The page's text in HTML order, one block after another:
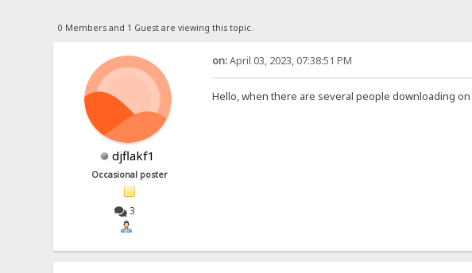
0 Members and 1 Guest are viewing this topic.
djflakf1
Occasional poster
3
on:April 03, 2023, 07:38:51 PM
Hello, when there are several people downloading